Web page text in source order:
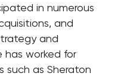
in numerous
and
and
worked for
such as Sheraton